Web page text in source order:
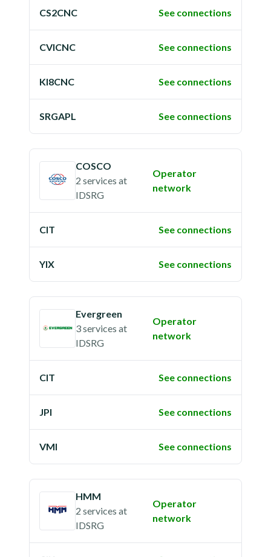
CS2CNC See connections
CVICNC See connections
KI8CNC See connections
SRGAPL See connections
COSCO
2 services at
IDSRG
Operator
network
CIT See connections
YIX See connections
Evergreen
3 services at
IDSRG
Operator
network
CIT See connections
JPI See connections
VMI See connections
HMM
2 services at
IDSRG
Operator
network